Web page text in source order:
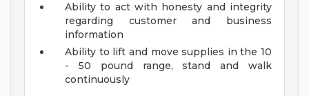
Ability to act with honesty and integrity
regarding customer and business
information
Ability to lift and move supplies in the 10
- 50 pound range, stand and walk
continuously